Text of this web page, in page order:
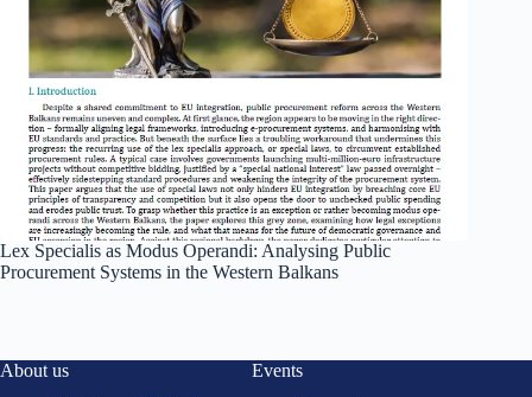
Lex Specialis as Modus Operandi: Analysing Public
Procurement Systems in the Western Balkans
About us
Events